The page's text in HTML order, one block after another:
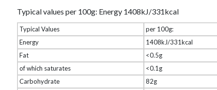
Typical values per 100g: Energy 1408kJ/331kcal
Typical Values
per 100g:
Energy
1408kJ/331kcal
Fat
<0.5g
of which saturates
<0.1g
Carbohydrate
82g